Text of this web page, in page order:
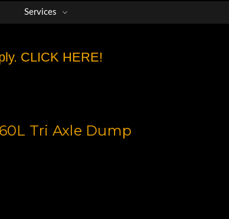
Services
CLICK HERE!
Tri Axle Dump